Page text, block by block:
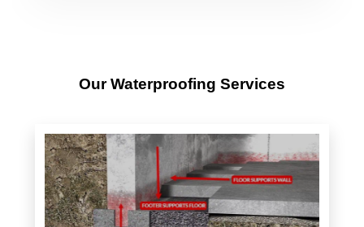
Our Waterproofing Services